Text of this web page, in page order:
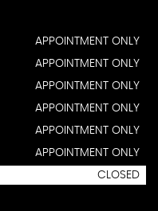
APPOINTMENT ONLY
APPOINTMENT ONLY
APPOINTMENT ONLY
APPOINTMENT ONLY
APPOINTMENT ONLY
APPOINTMENT ONLY
CLOSED